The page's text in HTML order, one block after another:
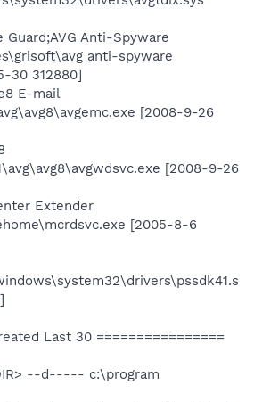
Guard;AVG Anti-Spyware
anti-spyware
30 312880]
E-mail
[2008-9-26
[2008-9-26
Extender
[2005-8-6
Last 30 ================
--d----- c:\program